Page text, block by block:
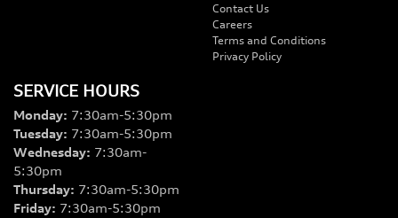
Contact Us
Careers
Terms and Conditions
Privacy Policy
SERVICE HOURS
Monday: 7:30am-5:30pm
Tuesday: 7:30am-5:30pm
Wednesday: 7:30am-
5:30pm
Thursday: 7:30am-5:30pm
Friday: 7:30am-5:30pm